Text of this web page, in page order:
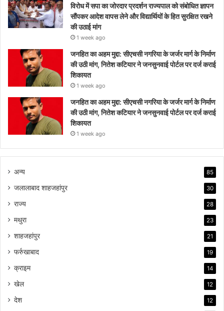
विरोध में सपा का जोरदार प्रदर्शन राज्यपाल को संबोधित ज्ञापन
सौंपकर आदेश वापस लेने और विद्यार्थियों के हित सुरक्षित रखने
की उठाई मांग
1 week ago
जनहित का अहम मुद्दा: सीएचसी नगरिया के जर्जर मार्ग के निर्माण
की उठी मांग, नितेश कटियार ने जनसुनवाई पोर्टल पर दर्ज कराई
शिकायत
1 week ago
जनहित का अहम मुद्दा: सीएचसी नगरिया के जर्जर मार्ग के निर्माण
की उठी मांग, नितेश कटियार ने जनसुनवाई पोर्टल पर दर्ज कराई
शिकायत
1 week ago
अन्य 85
जलालाबाद शाहजहांपुर 30
राज्य 28
मथुरा 23
शाहजहांपुर 21
फर्रुखाबाद 19
क्राइम 14
खेल 12
देश 12